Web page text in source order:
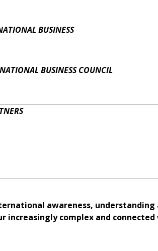
BUSINESS
BUSINESS COUNCIL
awareness, understanding
increasingly complex and connected